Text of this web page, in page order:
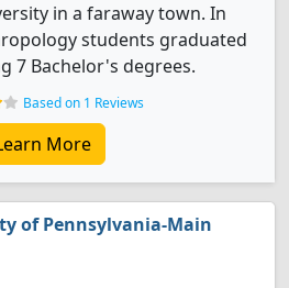
in a faraway town. In
students graduated
7 Bachelor's degrees.
Based on 1 Reviews
More
of Pennsylvania-Main